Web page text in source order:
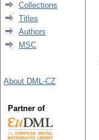
Collections
Titles
Authors
MSC
About DML-CZ
Partner of